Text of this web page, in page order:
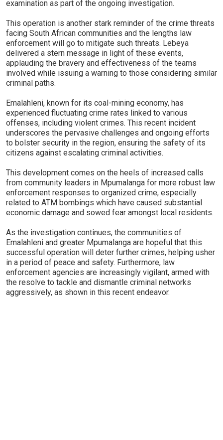
examination as part of the ongoing investigation.
This operation is another stark reminder of the crime threats
facing South African communities and the lengths law
enforcement will go to mitigate such threats. Lebeya
delivered a stern message in light of these events,
applauding the bravery and effectiveness of the teams
involved while issuing a warning to those considering similar
criminal paths.
Emalahleni, known for its coal-mining economy, has
experienced fluctuating crime rates linked to various
offenses, including violent crimes. This recent incident
underscores the pervasive challenges and ongoing efforts
to bolster security in the region, ensuring the safety of its
citizens against escalating criminal activities.
This development comes on the heels of increased calls
from community leaders in Mpumalanga for more robust law
enforcement responses to organized crime, especially
related to ATM bombings which have caused substantial
economic damage and sowed fear amongst local residents.
As the investigation continues, the communities of
Emalahleni and greater Mpumalanga are hopeful that this
successful operation will deter further crimes, helping usher
in a period of peace and safety. Furthermore, law
enforcement agencies are increasingly vigilant, armed with
the resolve to tackle and dismantle criminal networks
aggressively, as shown in this recent endeavor.